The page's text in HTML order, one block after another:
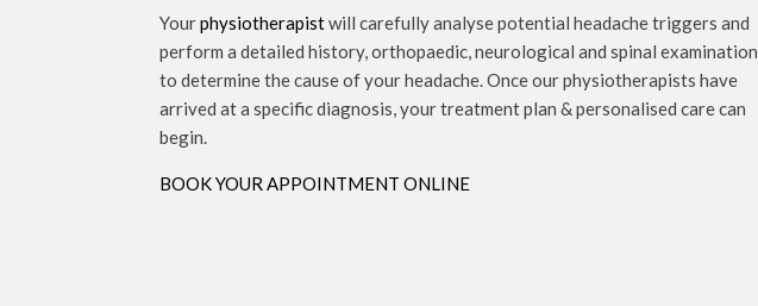
Yourphysiotherapistwill carefully analyse potential headache triggers and
perform a detailed history, orthopaedic, neurological and spinal examination
to determine the cause of your headache. Once our physiotherapists have
arrived at a specific diagnosis, your treatment plan & personalised care can
begin.
BOOK YOUR APPOINTMENT ONLINE